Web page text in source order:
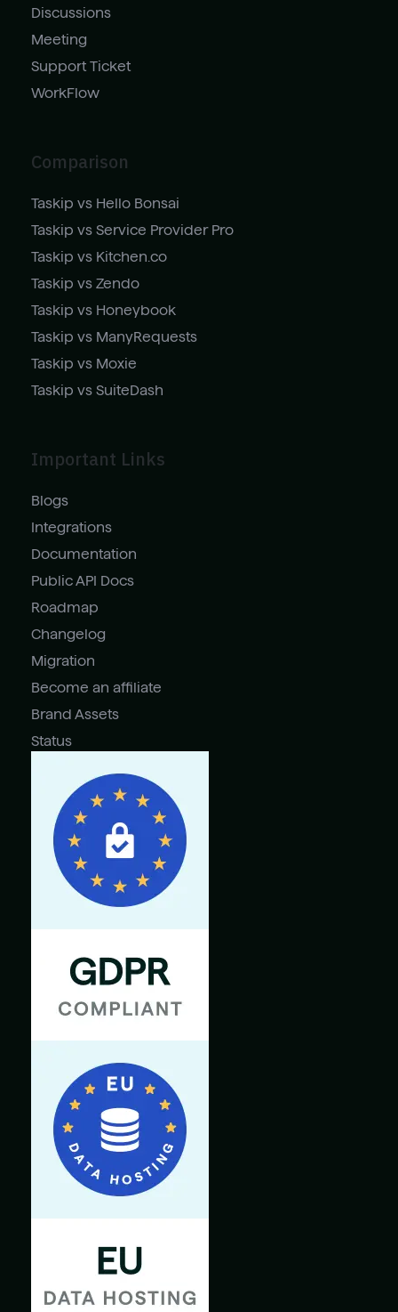
Discussions
Meeting
Support Ticket
WorkFlow
Comparison
Taskip vs Hello Bonsai
Taskip vs Service Provider Pro
Taskip vs Kitchen.co
Taskip vs Zendo
Taskip vs Honeybook
Taskip vs ManyRequests
Taskip vs Moxie
Taskip vs SuiteDash
Important Links
Blogs
Integrations
Documentation
Public API Docs
Roadmap
Changelog
Migration
Become an affiliate
Brand Assets
Status